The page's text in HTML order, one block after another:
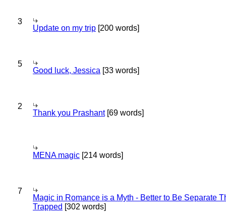
3
Update on my trip [200 words]
5
Good luck, Jessica [33 words]
2
Thank you Prashant[69 words]
MENA magic [214 words]
7
Magic in Romance is a Myth - Better to Be Separate
Trapped [302 words]